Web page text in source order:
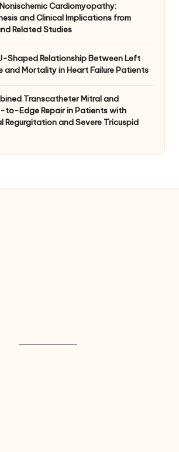
Cardiomyopathy:
and Clinical Implications from
Related Studies
Shaped Relationship Between Left
and Mortality in Heart Failure Patients
Transcatheter Mitral and
to-Edge Repair in Patients with
Regurgitation and Severe Tricuspid